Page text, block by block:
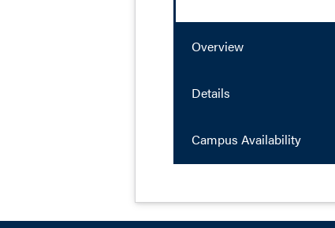
Overview
Details
Campus Availability